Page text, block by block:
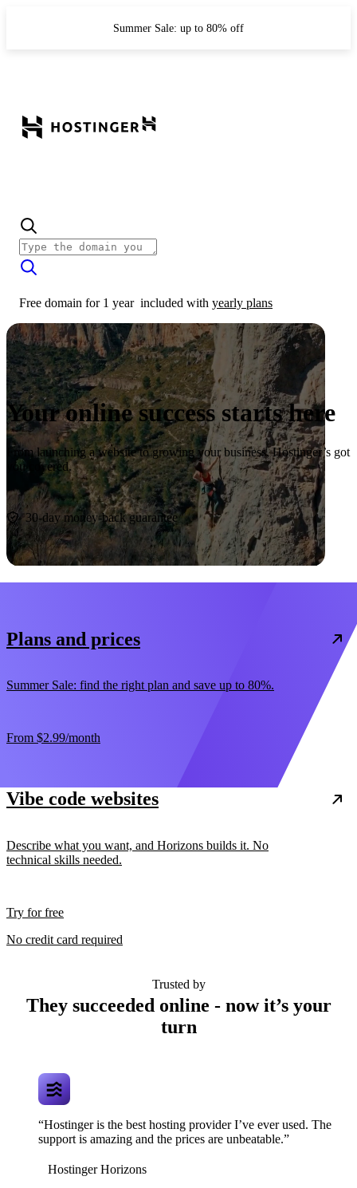
Summer Sale: up to 80% off
Free domain for 1 year included with yearly plans
Your online success starts here
From launching a website to growing your business, Hostinger’s got
you covered.
Start now
30-day money-back guarantee
Plans and prices
Summer Sale: find the right plan and save up to 80%.
From $2.99/month
Vibe code websites
Describe what you want, and Horizons builds it. No
technical skills needed.
Try for free
No credit card required
Trusted by
They succeeded online - now it’s your
turn
“Hostinger is the best hosting provider I’ve ever used. The
support is amazing and the prices are unbeatable.”
Hostinger Horizons